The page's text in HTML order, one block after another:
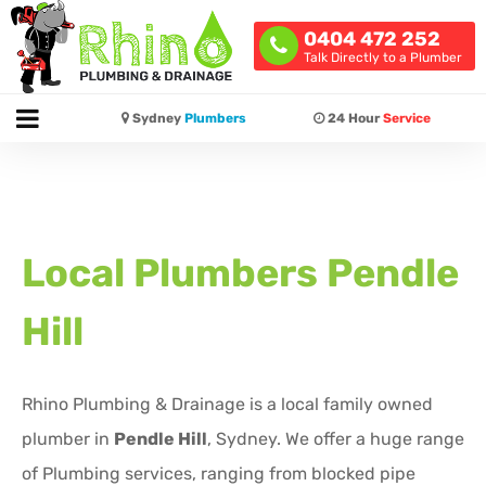
0404 472 252
Talk Directly to a Plumber
Sydney Plumbers 24 HourService
Local Plumbers Pendle
Hill
Rhino Plumbing & Drainage is a local family owned
plumber in Pendle Hill, Sydney. We offer a huge range
of Plumbing services, ranging from blocked pipe